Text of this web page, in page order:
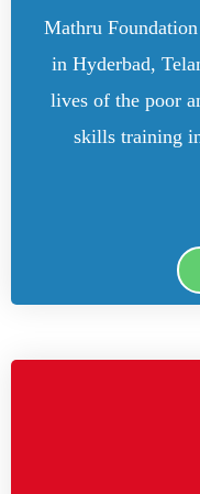
Mathru
in Hyderbad,
lives of the poor
skills training